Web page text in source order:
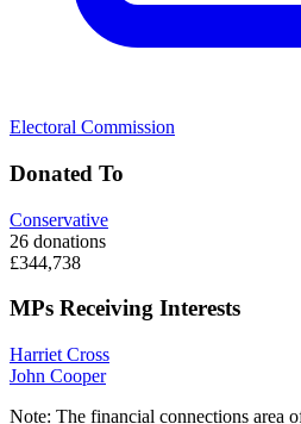
Electoral Commission
Donated To
Conservative
26 donations
£344,738
MPs Receiving Interests
Harriet Cross
John Cooper
Note: The financial connections area